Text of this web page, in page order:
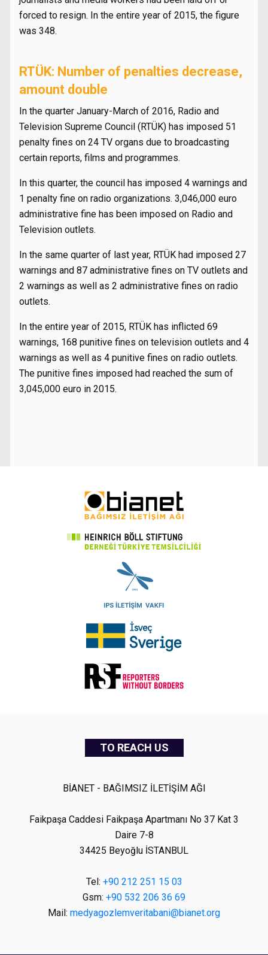
forced to resign. In the entire year of 2015, the figure
was 348.
RTÜK: Number of penalties decrease,
amount double
In the quarter January-March of 2016, Radio and
Television Supreme Council (RTÜK) has imposed 51
penalty fines on 24 TV organs due to broadcasting
certain reports, films and programmes.
In this quarter, the council has imposed 4 warnings and
1 penalty fine on radio organizations. 3,046,000 euro
administrative fine has been imposed on Radio and
Television outlets.
In the same quarter of last year, RTÜK had imposed 27
warnings and 87 administrative fines on TV outlets and
2 warnings as well as 2 administrative fines on radio
outlets.
In the entire year of 2015, RTÜK has inflicted 69
warnings, 168 punitive fines on television outlets and 4
warnings as well as 4 punitive fines on radio outlets.
The punitive fines imposed had reached the sum of
3,045,000 euro in 2015.
TO REACH US
BİANET - BAĞIMSIZ İLETİŞİM AĞI
Faikpaşa Caddesi Faikpaşa Apartmanı No 37 Kat 3
Daire 7-8
34425 Beyoğlu İSTANBUL
Tel: +90 212 251 15 03
Gsm: +90 532 206 36 69
Mail: medyagozlemveritabani@bianet.org